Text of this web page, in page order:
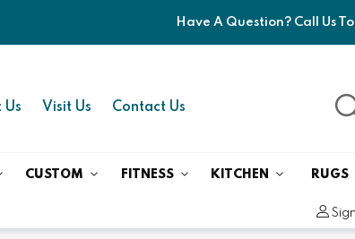
Have A Question? Call Us
Us Visit Us Contact Us
CUSTOM FITNESS KITCHEN RUGS